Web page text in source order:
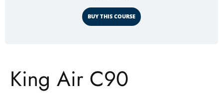
BUY THIS COURSE
King Air C90